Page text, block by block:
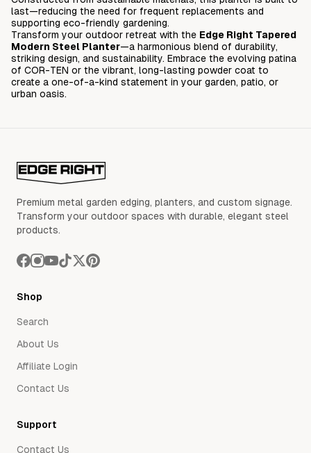
last—reducing the need for frequent replacements and
supporting eco-friendly gardening.
Transform your outdoor retreat with the Edge Right Tapered
Modern Steel Planter—a harmonious blend of durability,
striking design, and sustainability. Embrace the evolving patina
of COR-TEN or the vibrant, long-lasting powder coat to
create a one-of-a-kind statement in your garden, patio, or
urban oasis.
Premium metal garden edging, planters, and custom signage.
Transform your outdoor spaces with durable, elegant steel
products.
Shop
Search
About Us
Affiliate Login
Contact Us
Support
Contact Us